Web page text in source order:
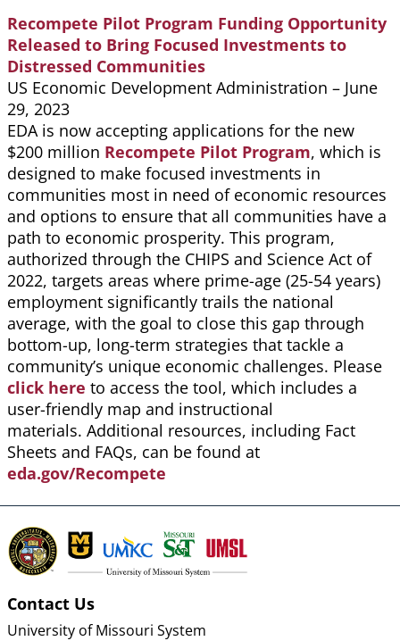
Recompete Pilot Program Funding Opportunity
Released to Bring Focused Investments to
Distressed Communities
US Economic Development Administration – June
29, 2023
EDA is now accepting applications for the new
$200 million Recompete Pilot Program, which is
designed to make focused investments in
communities most in need of economic resources
and options to ensure that all communities have a
path to economic prosperity. This program,
authorized through the CHIPS and Science Act of
2022, targets areas where prime-age (25-54 years)
employment significantly trails the national
average, with the goal to close this gap through
bottom-up, long-term strategies that tackle a
community’s unique economic challenges. Please
click here to access the tool, which includes a
user-friendly map and instructional
materials. Additional resources, including Fact
Sheets and FAQs, can be found at
eda.gov/Recompete
Contact Us
University of Missouri System